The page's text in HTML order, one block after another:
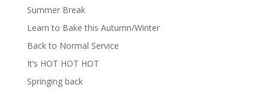
Summer Break
Learn to Bake this Autumn/Winter
Back to Normal Service
It’s HOT HOT HOT
Springing back